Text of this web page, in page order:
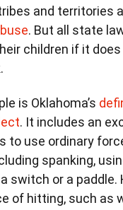
and territories
. But all state
children if it does
is Oklahoma’s
. It includes an
to use ordinary
spanking,
switch or a paddle.
of hitting, such as